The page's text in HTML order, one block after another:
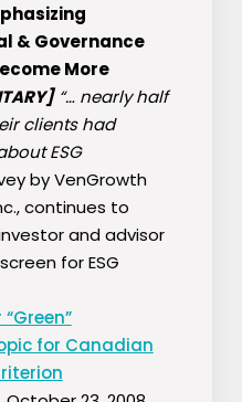
& Governance
More
“… nearly half
clients had
ESG
by VenGrowth
continues to
and advisor
for ESG
for Canadian